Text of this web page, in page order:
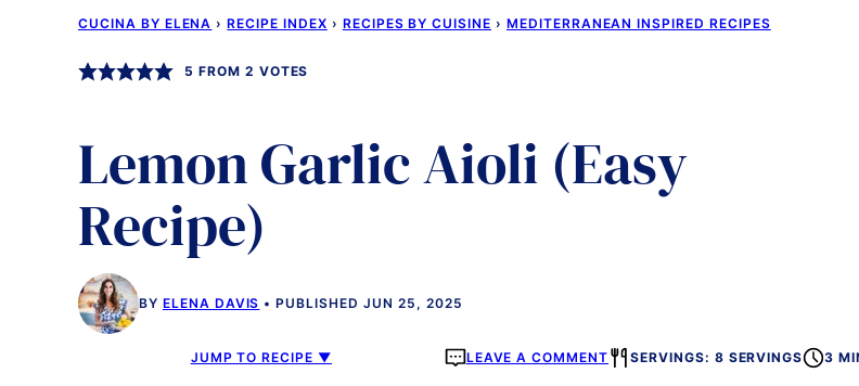
CUCINA BY ELENA › RECIPE INDEX › RECIPES BY CUISINE › MEDITERRANEAN INSPIRED RECIPES
5 FROM 2 VOTES
Lemon Garlic Aioli (Easy
Recipe)
BY ELENA DAVIS PUBLISHED JUN 25, 2025
JUMP TO RECIPE ▼ LEAVE A COMMENT SERVINGS: 8 SERVINGS 3